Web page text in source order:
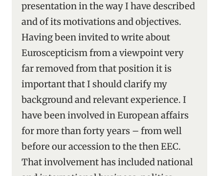
presentation in the way I have described
and of its motivations and objectives.
Having been invited to write about
Euroscepticism from a viewpoint very
far removed from that position it is
important that I should clarify my
background and relevant experience. I
have been involved in European affairs
for more than forty years – from well
before our accession to the then EEC.
That involvement has included national